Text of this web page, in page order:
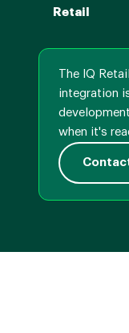
Retail
The IQ
integration
when it's